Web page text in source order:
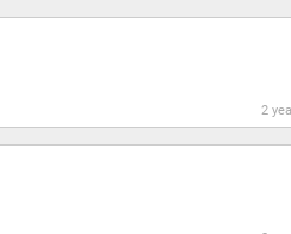
2